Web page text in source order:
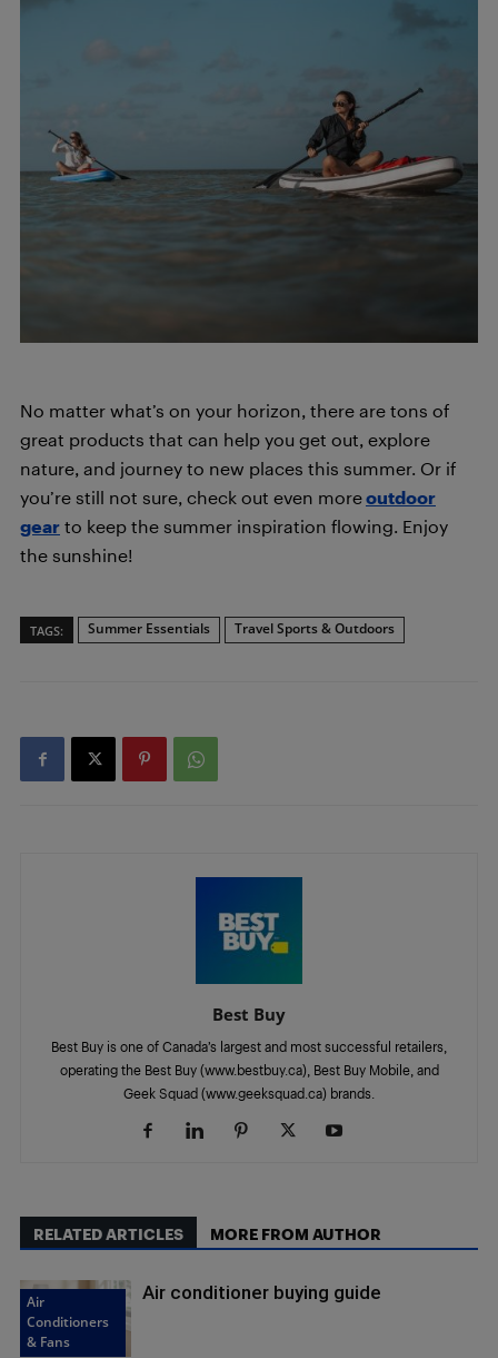
No matter what’s on your horizon, there are tons of
great products that can help you get out, explore
nature, and journey to new places this summer. Or if
you’re still not sure, check out even moreoutdoor
gear to keep the summer inspiration flowing. Enjoy
the sunshine!
TAGS: Summer Essentials Travel Sports & Outdoors
Best Buy
Best Buy is one of Canada’s largest and most successful retailers,
operating the Best Buy (www.bestbuy.ca), Best Buy Mobile, and
Geek Squad (www.geeksquad.ca) brands.
RELATED ARTICLES MORE FROM AUTHOR
Air
Conditioners
& Fans
Air conditioner buying guide